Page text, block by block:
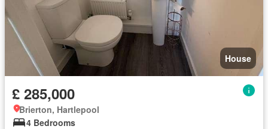
House
£ 285,000
Brierton, Hartlepool
4 Bedrooms